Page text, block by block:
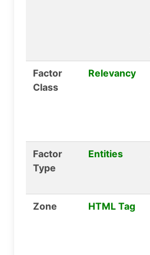
Factor
Class
Relevancy
Factor
Type
Entities
Zone HTML Tag